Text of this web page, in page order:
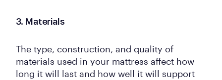
3. Materials
The type, construction, and quality of
materials used in your mattress affect how
long it will last and how well it will support